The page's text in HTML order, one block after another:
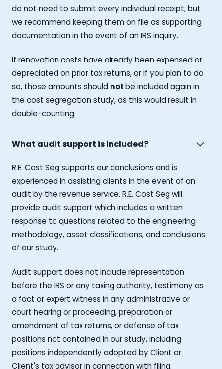
do not need to submit every individual receipt, but
we recommend keeping them on file as supporting
documentation in the event of an IRS inquiry.
If renovation costs have already been expensed or
depreciated on prior tax returns, or if you plan to do
so, those amounts should notbe included again in
the cost segregation study, as this would result in
double-counting.
What audit support is included?
R.E. Cost Seg supports our conclusions and is
experienced in assisting clients in the event of an
audit by the revenue service. R.E. Cost Seg will
provide audit support which includes a written
response to questions related to the engineering
methodology, asset classifications, and conclusions
of our study.
Audit support does not include representation
before the IRS or any taxing authority, testimony as
a fact or expert witness in any administrative or
court hearing or proceeding, preparation or
amendment of tax returns, or defense of tax
positions not contained in our study, including
positions independently adopted by Client or
Client's tax advisor in connection with filing.